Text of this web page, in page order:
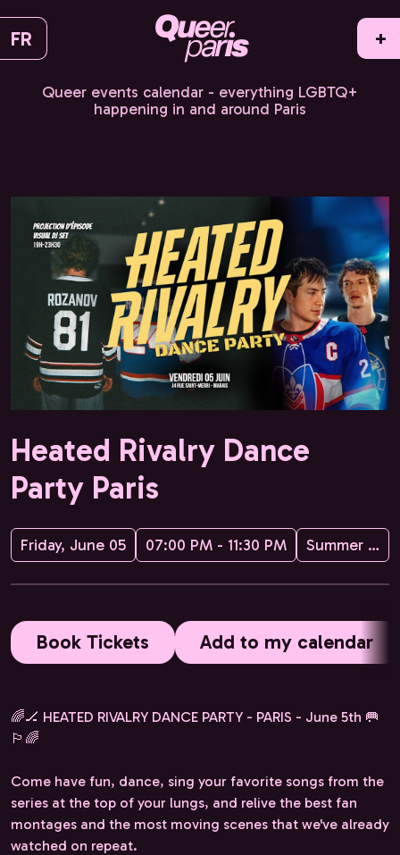
FR +
Queer events calendar - everything LGBTQ+
happening in and around Paris
Heated Rivalry Dance
Party Paris
Friday, June 05 07:00 PM - 11:30 PM Summer Hockey Camp
Book Tickets Add to my calendar
🌈🏒 HEATED RIVALRY DANCE PARTY - PARIS - June 5th 🥅
🏳️‍🌈
Come have fun, dance, sing your favorite songs from the
series at the top of your lungs, and relive the best fan
montages and the most moving scenes that we've already
watched on repeat.